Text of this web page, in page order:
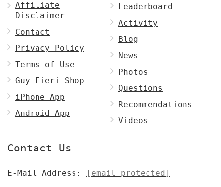
Affiliate
Disclaimer
Contact
Privacy Policy
Terms of Use
Guy Fieri Shop
iPhone App
Android App
Leaderboard
Activity
Blog
News
Photos
Questions
Recommendations
Videos
Contact Us
E-Mail Address: [email protected]